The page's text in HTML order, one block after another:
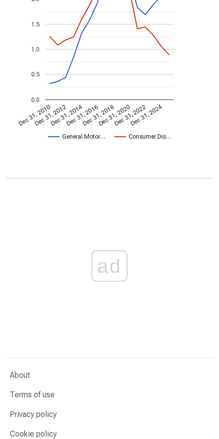
General Motor… Consumer Dis…
Dec 31, 2010
Dec 31, 2012
Dec 31, 2014
Dec 31, 2016
Dec 31, 2018
Dec 31, 2020
Dec 31, 2022
Dec 31, 2024
0.0
0.5
1.0
1.5
ad
About
Terms of use
Privacy policy
Cookie policy